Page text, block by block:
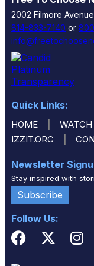
2002 Filmore
814-833-7140 or
Quick Links:
HOME WATCH
IZZIT.ORG
Newsletter
Stay inspired with
Subscribe
Follow Us: